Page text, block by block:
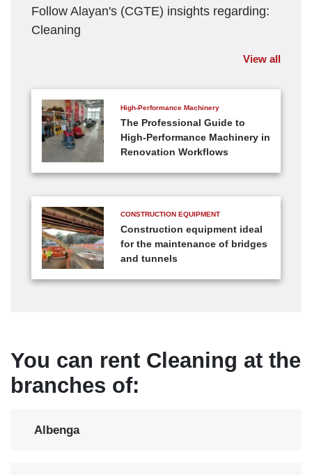
View all
Follow Alayan's (CGTE) insights regarding:
Cleaning
High-Performance Machinery
The Professional Guide to
High-Performance Machinery in
Renovation Workflows
CONSTRUCTION EQUIPMENT
Construction equipment ideal
for the maintenance of bridges
and tunnels
You can rent Cleaning at the
branches of:
Albenga